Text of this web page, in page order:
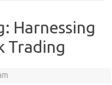
Harnessing
Trading